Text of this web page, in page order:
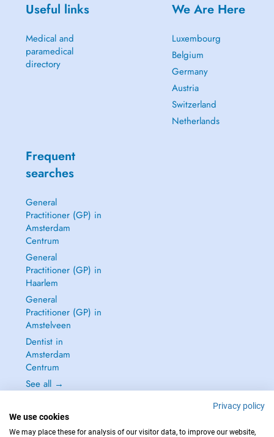
Useful links
Medical and
paramedical
directory
We Are Here
Luxembourg
Belgium
Germany
Austria
Switzerland
Netherlands
Frequent
searches
General
Practitioner (GP) in
Amsterdam
Centrum
General
Practitioner (GP) in
Haarlem
General
Practitioner (GP) in
Amstelveen
Dentist in
Amsterdam
Centrum
See all →
Privacy policy
We use cookies
We may place these for analysis of our visitor data, to improve our website,